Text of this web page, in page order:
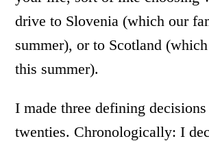
drive to Slovenia (which our
summer), or to Scotland
this summer).
I made three defining
twenties. Chronologically: I